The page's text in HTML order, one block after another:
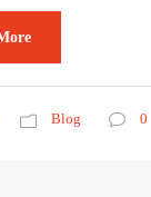
Blog 0